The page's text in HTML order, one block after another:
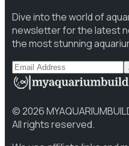
Dive into the world of
newsletter for the latest
the most stunning
©2026
All rights reserved.